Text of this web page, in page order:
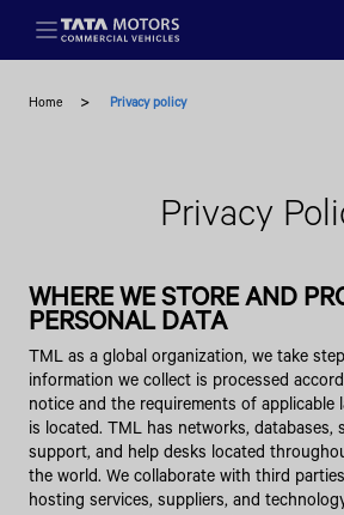
Skip to main content
Home Privacy policy
Privacy
WHERE WE STORE AND
PERSONAL DATA
TML as a global organization, we take
information we collect is processed
notice and the requirements of applicable
is located. TML has networks, databases,
support, and help desks located
the world. We collaborate with third
hosting services, suppliers, and